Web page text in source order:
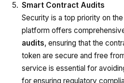
Smart Contract Audits
Security is a top priority on the
platform offers
audits, ensuring that the
token are secure and free
service is essential for
for ensuring regulatory